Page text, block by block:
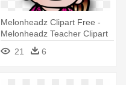
Melonheadz Clipart Free -
Melonheadz Teacher Clipart
21
6